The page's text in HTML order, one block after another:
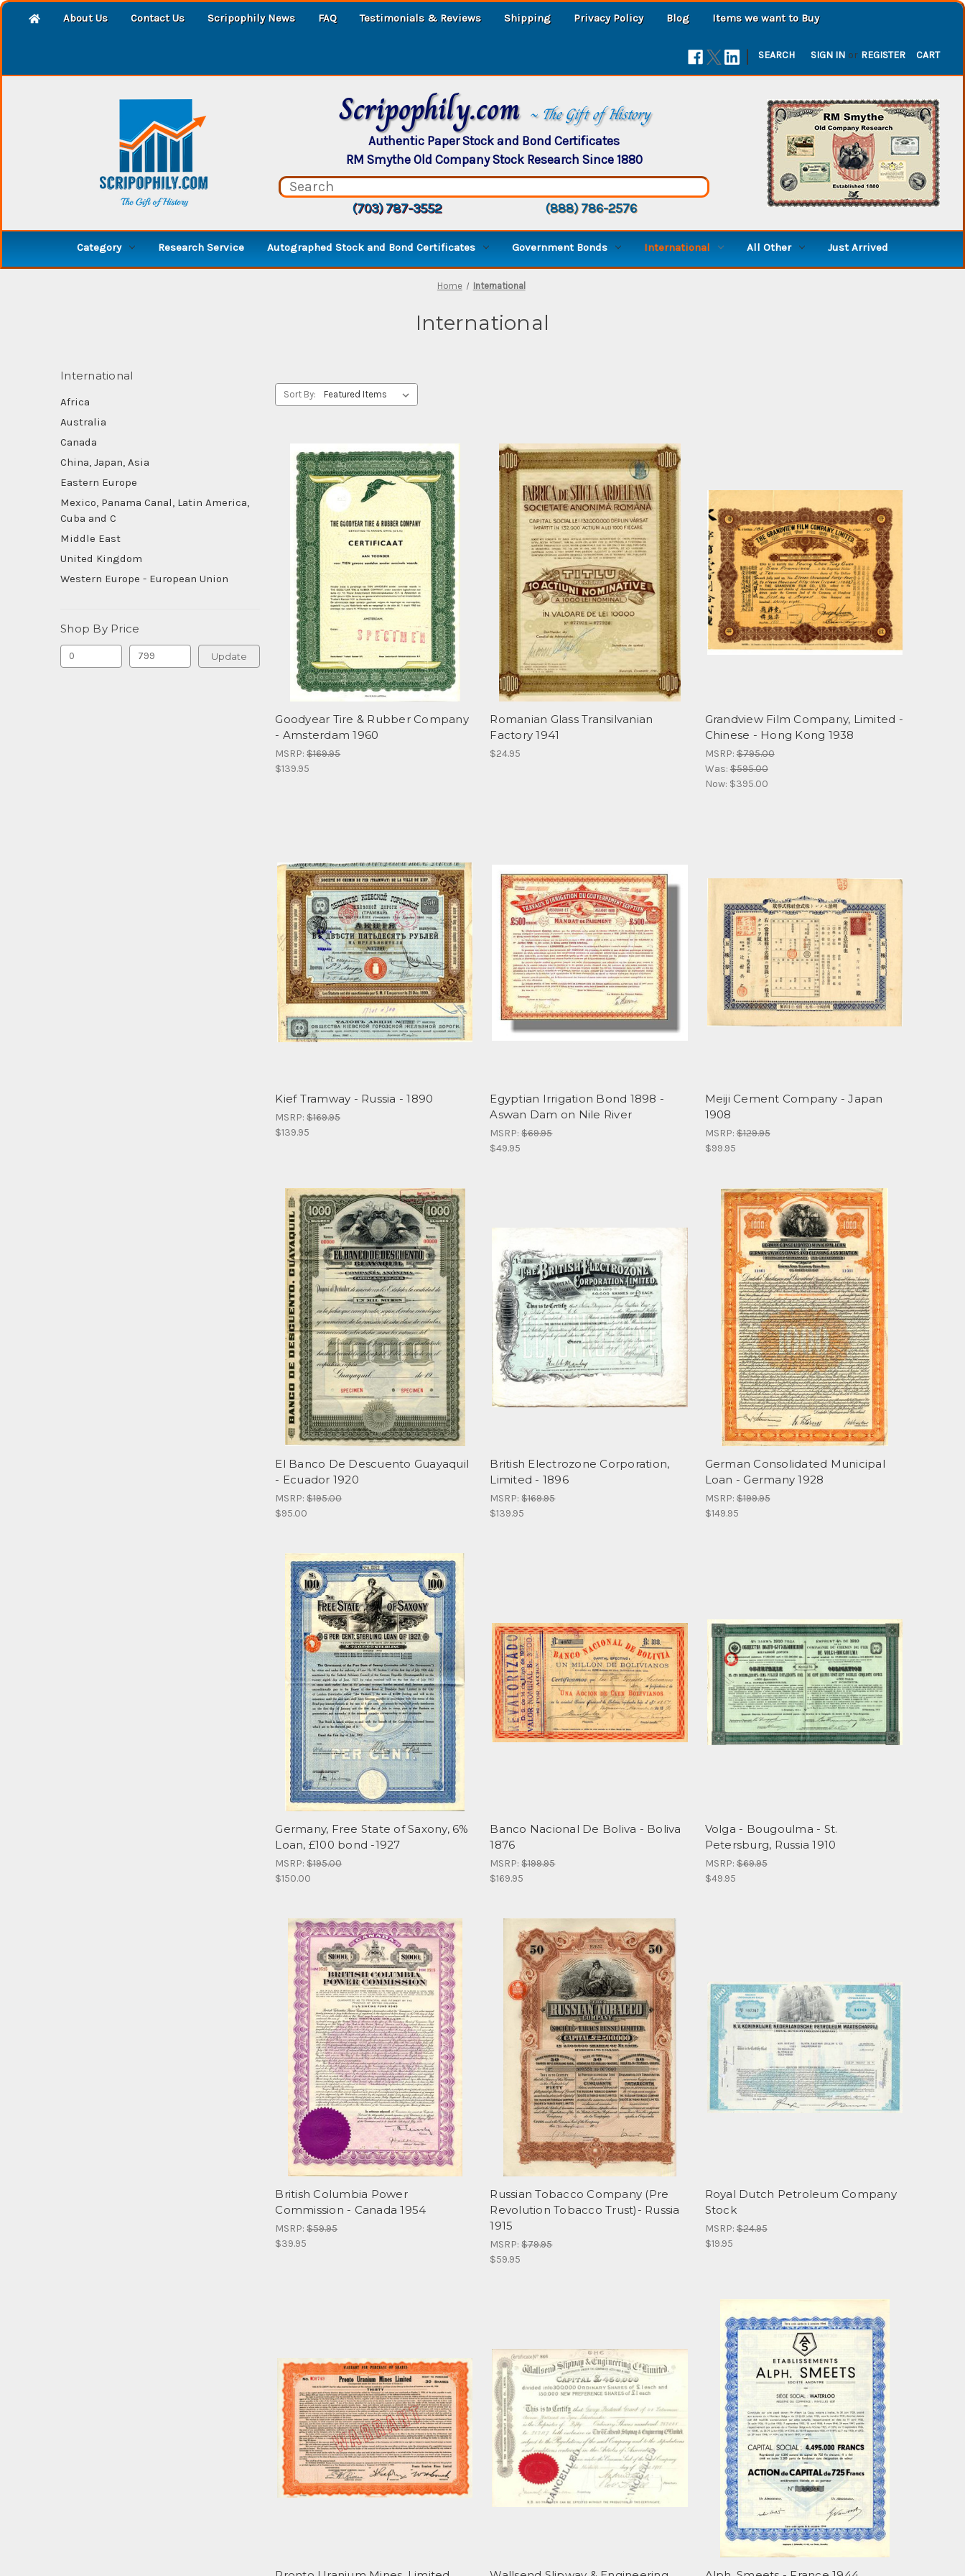
About Us Contact Us Scripophily News FAQ Testimonials & Reviews Shipping Privacy Policy Blog Items we want to Buy
| SEARCH SIGN IN or REGISTER CART
Scripophily.com ~ The Gift of History
Authentic Paper Stock and Bond Certificates
RM Smythe Old Company Stock Research Since 1880
(703) 787-3552 (888) 786-2576
Category Research Service Autographed Stock and Bond Certificates Government Bonds International All Other Just Arrived
Home International
International
International
Africa
Australia
Canada
China, Japan, Asia
Eastern Europe
Mexico, Panama Canal, Latin America,
Cuba and C
Middle East
United Kingdom
Western Europe - European Union
Shop By Price
Update
Sort By:
Goodyear Tire & Rubber Company
- Amsterdam 1960
MSRP:$169.95
$139.95
Romanian Glass Transilvanian
Factory 1941
$24.95
Grandview Film Company, Limited -
Chinese - Hong Kong 1938
MSRP:$795.00
Was:$595.00
Now: $395.00
Kief Tramway - Russia - 1890
MSRP:$169.95
$139.95
Egyptian Irrigation Bond 1898 -
Aswan Dam on Nile River
MSRP:$69.95
$49.95
Meiji Cement Company - Japan
1908
MSRP:$129.95
$99.95
El Banco De Descuento Guayaquil
- Ecuador 1920
MSRP:$195.00
$95.00
British Electrozone Corporation,
Limited - 1896
MSRP:$169.95
$139.95
German Consolidated Municipal
Loan - Germany 1928
MSRP:$199.95
$149.95
Germany, Free State of Saxony, 6%
Loan, £100 bond -1927
MSRP:$195.00
$150.00
Banco Nacional De Boliva - Boliva
1876
MSRP:$199.95
$169.95
Volga - Bougoulma - St.
Petersburg, Russia 1910
MSRP:$69.95
$49.95
British Columbia Power
Commission - Canada 1954
MSRP:$59.95
$39.95
Russian Tobacco Company (Pre
Revolution Tobacco Trust)- Russia
1915
MSRP:$79.95
$59.95
Royal Dutch Petroleum Company
Stock
MSRP:$24.95
$19.95